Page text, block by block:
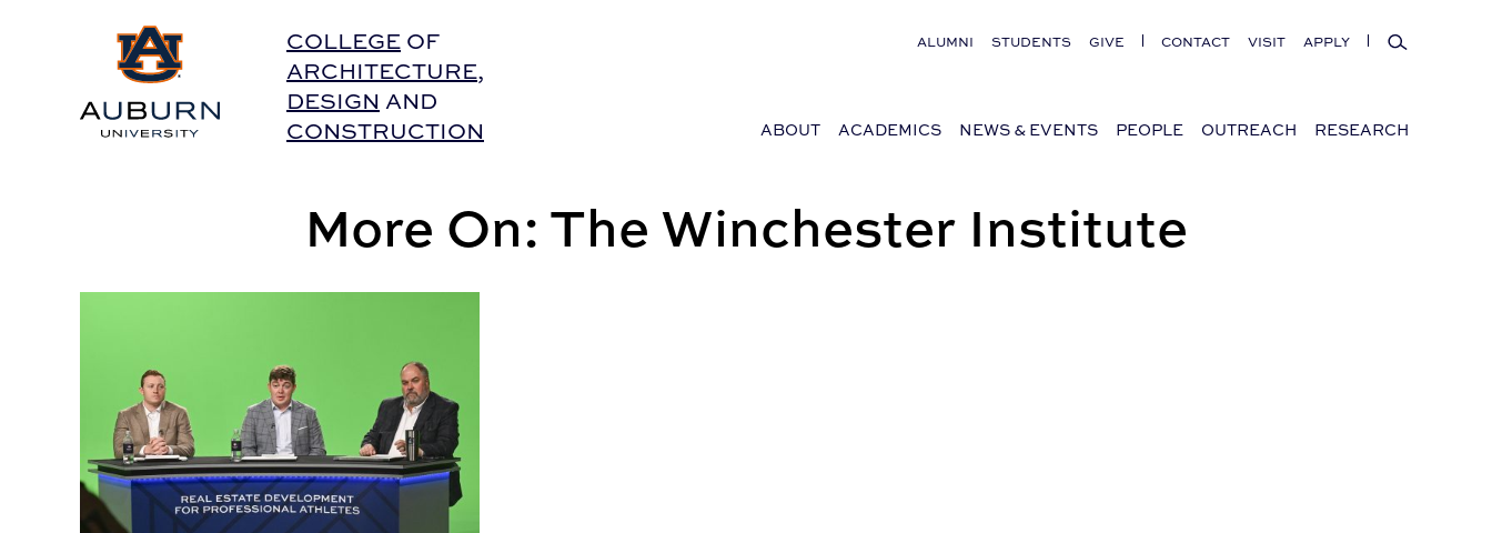
Auburn University HomeCOLLEGE OF
ARCHITECTURE,
DESIGN AND
CONSTRUCTION
ALUMNI STUDENTS GIVE CONTACT VISIT APPLY Search
ABOUT ACADEMICS NEWS & EVENTS PEOPLE OUTREACH RESEARCH
More On: The Winchester Institute